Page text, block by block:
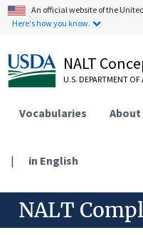
An official website of the
Here's how you know.
NALT
U.S. DEPARTMENT OF
Vocabularies About
| in English
NALT